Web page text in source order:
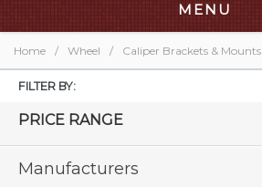
MENU
Home / Wheel / Caliper Brackets & Mounts
FILTER BY:
PRICE RANGE
Manufacturers